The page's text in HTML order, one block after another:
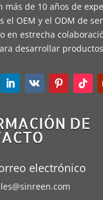
más de 10 años de
el OEM y el ODM de
en estrecha
desarrollar
DE
electrónico